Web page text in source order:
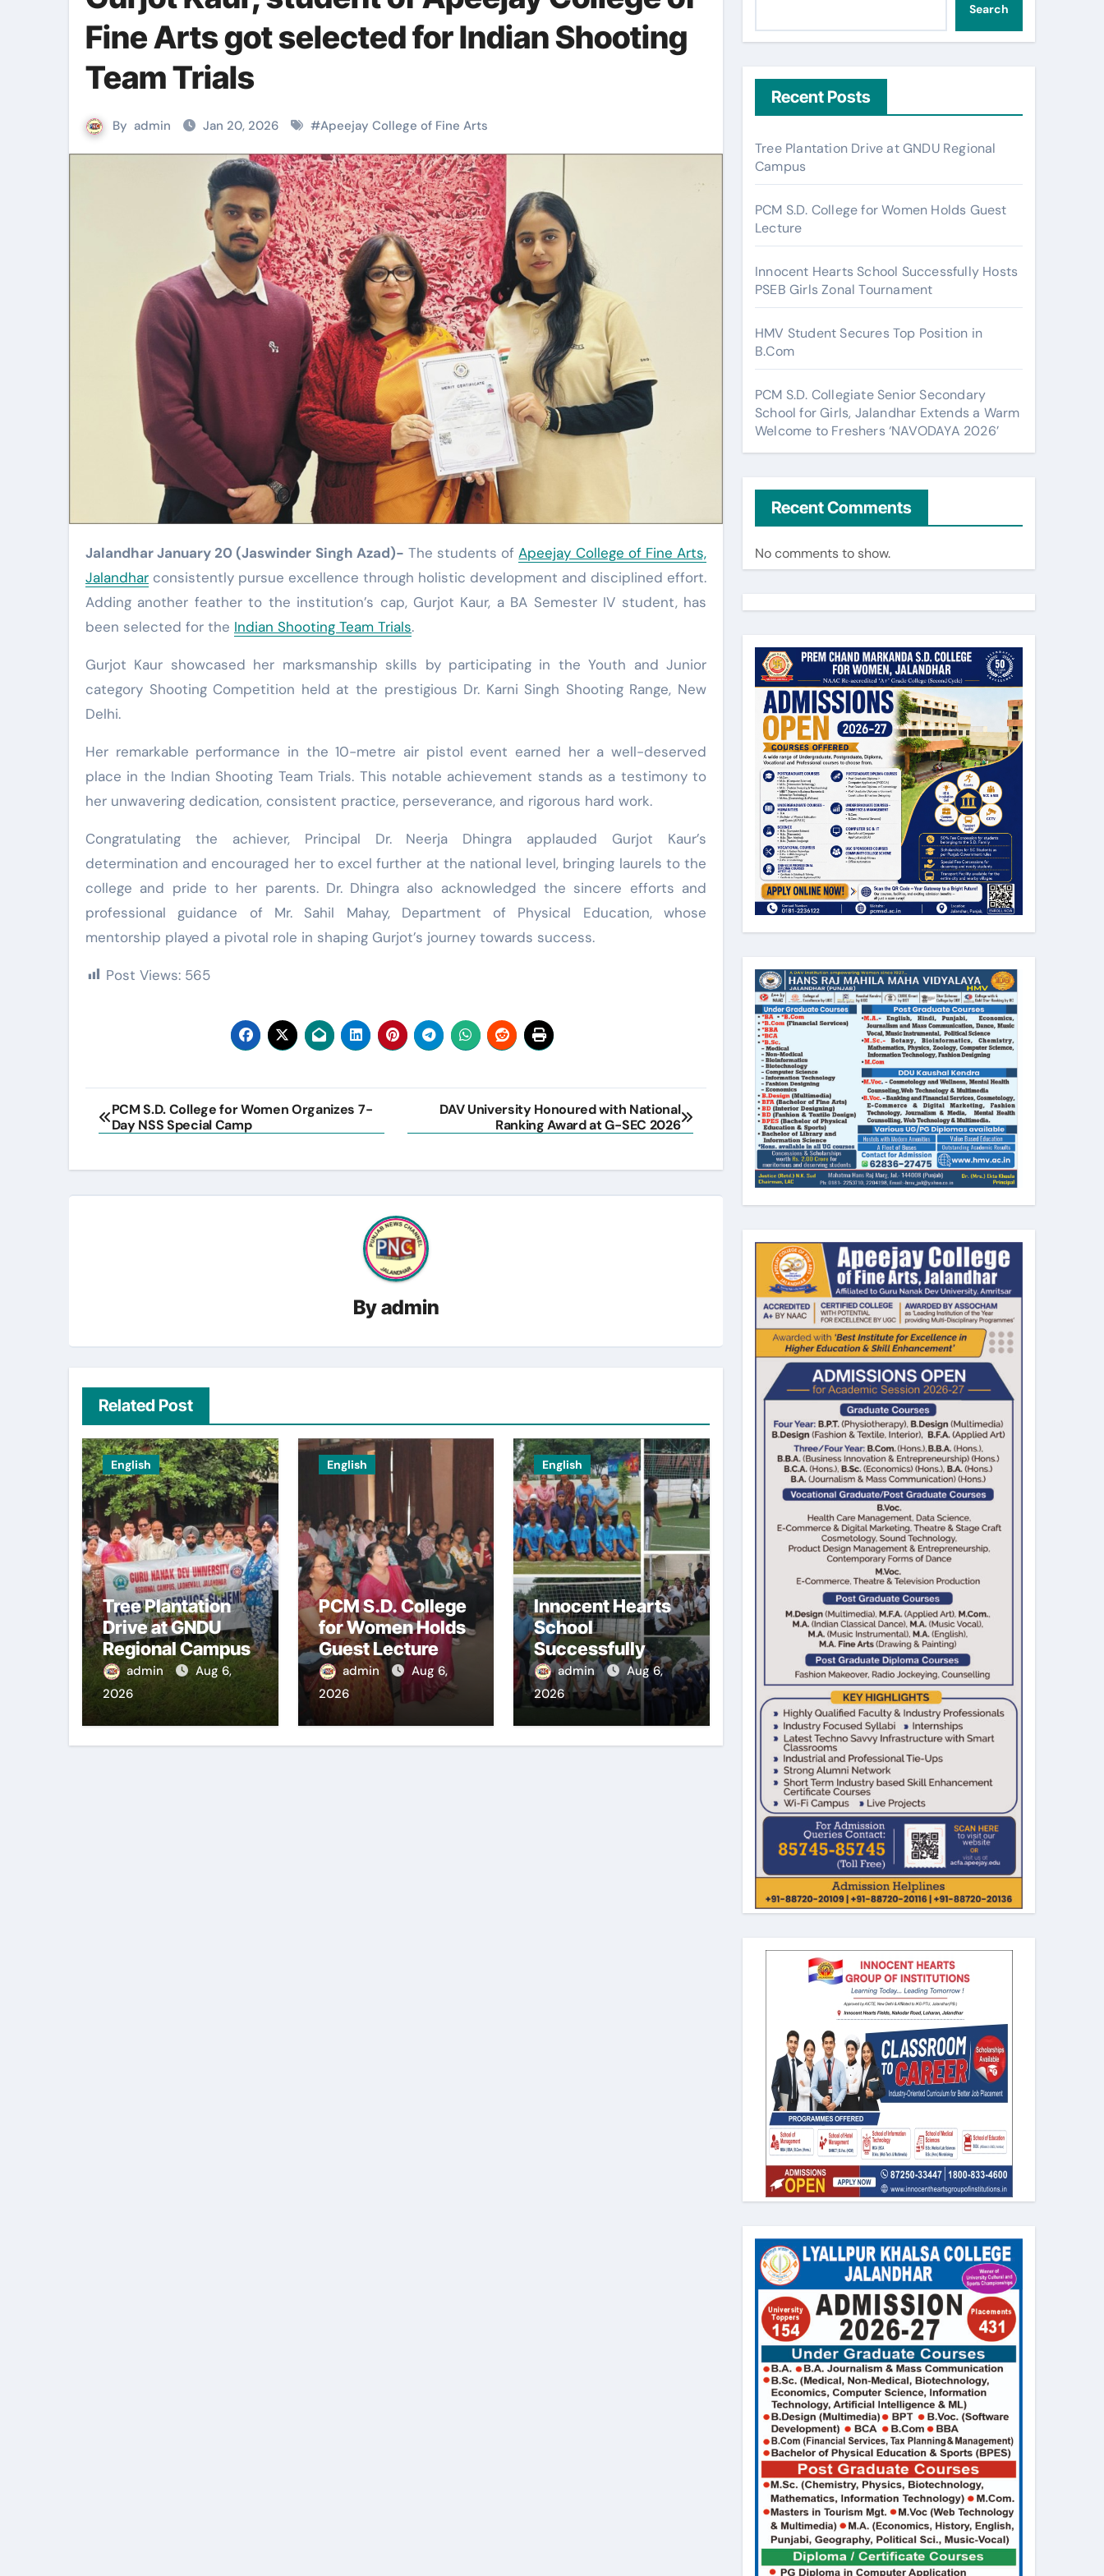
Fine Arts got selected for Indian Shooting
Team Trials
By admin Jan 20, 2026 #Apeejay College of Fine Arts
Jalandhar January 20 (Jaswinder Singh Azad)- The students ofApeejay College of Fine Arts,
Jalandhar consistently pursue excellence through holistic development and disciplined effort.
Adding another feather to the institution’s cap, Gurjot Kaur, a BA Semester IV student, has
been selected for the Indian Shooting Team Trials.
Gurjot Kaur showcased her marksmanship skills by participating in the Youth and Junior
category Shooting Competition held at the prestigious Dr. Karni Singh Shooting Range, New
Delhi.
Her remarkable performance in the 10-metre air pistol event earned her a well-deserved
place in the Indian Shooting Team Trials. This notable achievement stands as a testimony to
her unwavering dedication, consistent practice, perseverance, and rigorous hard work.
Congratulating the achiever, Principal Dr. Neerja Dhingra applauded Gurjot Kaur’s
determination and encouraged her to excel further at the national level, bringing laurels to the
college and pride to her parents. Dr. Dhingra also acknowledged the sincere efforts and
professional guidance of Mr. Sahil Mahay, Department of Physical Education, whose
mentorship played a pivotal role in shaping Gurjot’s journey towards success.
Post Views: 565
Post
navigation
PCM S.D. College for Women Organizes 7-
Day NSS Special Camp
DAV University Honoured with National
Ranking Award at G-SEC 2026
Byadmin
Related Post
English
Tree Plantation
Drive at GNDU
Regional Campus
admin
Aug 6,
2026
English
PCM S.D. College
for Women Holds
Guest Lecture
admin
Aug 6,
2026
English
Innocent Hearts
School
Successfully
Hosts PSEB Girls
Zonal Tournament
admin
Aug 6,
2026
Search
Recent Posts
Tree Plantation Drive at GNDU Regional
Campus
PCM S.D. College for Women Holds Guest
Lecture
Innocent Hearts School Successfully Hosts
PSEB Girls Zonal Tournament
HMV Student Secures Top Position in
B.Com
PCM S.D. Collegiate Senior Secondary
School for Girls, Jalandhar Extends a Warm
Welcome to Freshers ‘NAVODAYA 2026’
Recent Comments
No comments to show.